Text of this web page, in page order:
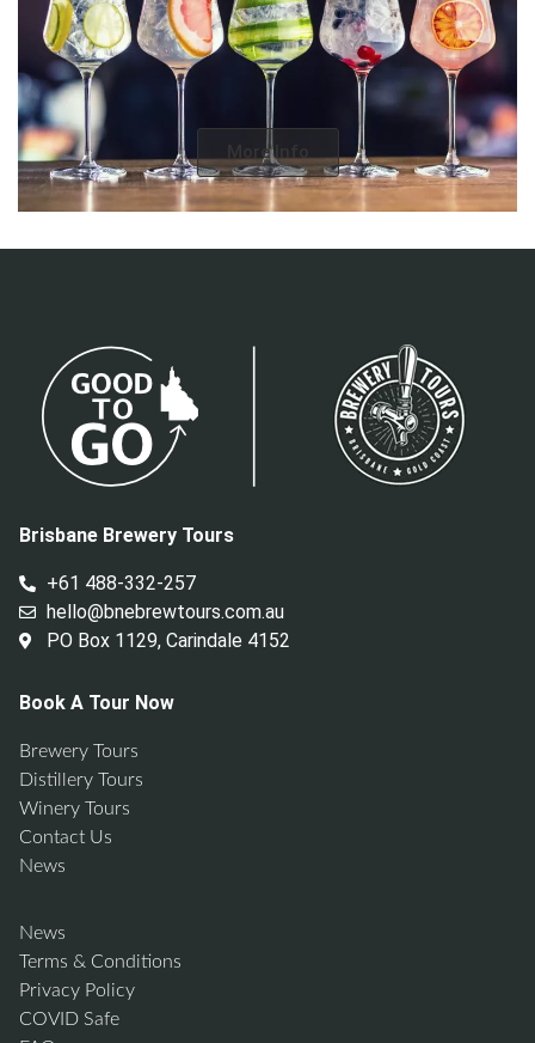
More Info
Brisbane Brewery Tours
+61 488-332-257
hello@bnebrewtours.com.au
PO Box 1129, Carindale 4152
Book A Tour Now
Brewery Tours
Distillery Tours
Winery Tours
Contact Us
News
News
Terms & Conditions
Privacy Policy
COVID Safe